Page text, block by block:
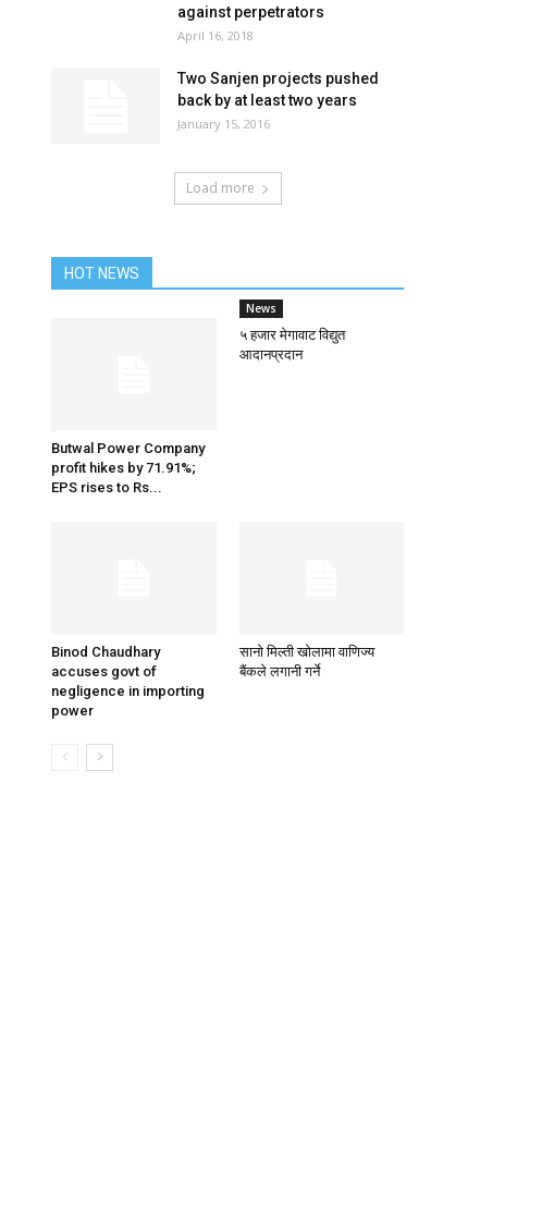
against perpetrators
April 16, 2018
Two Sanjen projects pushed
back by at least two years
January 15, 2016
Load more
HOT NEWS
Butwal Power Company
profit hikes by 71.91%;
EPS rises to Rs...
News
५ हजार मेगावाट विद्युत
आदानप्रदान
Binod Chaudhary
accuses govt of
negligence in importing
power
सानो मिल्ती खोलामा वाणिज्य
बैंकले लगानी गर्ने